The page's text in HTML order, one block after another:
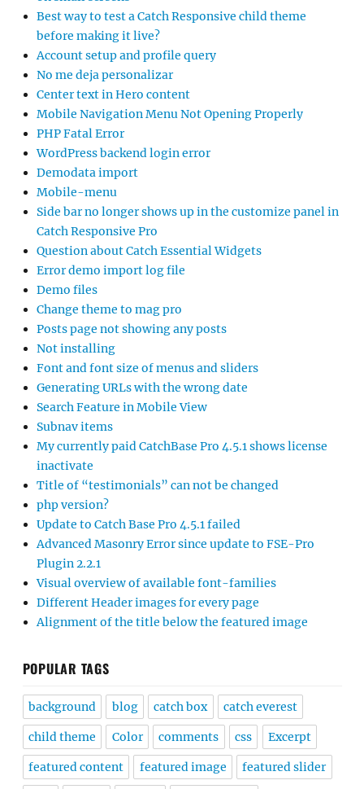
Best way to test a Catch Responsive child theme
before making it live?
Account setup and profile query
No me deja personalizar
Center text in Hero content
Mobile Navigation Menu Not Opening Properly
PHP Fatal Error
WordPress backend login error
Demodata import
Mobile-menu
Side bar no longer shows up in the customize panel in
Catch Responsive Pro
Question about Catch Essential Widgets
Error demo import log file
Demo files
Change theme to mag pro
Posts page not showing any posts
Not installing
Font and font size of menus and sliders
Generating URLs with the wrong date
Search Feature in Mobile View
Subnav items
My currently paid CatchBase Pro 4.5.1 shows license
inactivate
Title of “testimonials” can not be changed
php version?
Update to Catch Base Pro 4.5.1 failed
Advanced Masonry Error since update to FSE-Pro
Plugin 2.2.1
Visual overview of available font-families
Different Header images for every page
Alignment of the title below the featured image
POPULAR TAGS
background blog catch box catch everest
child theme Color comments css Excerpt
featured content featured image featured slider